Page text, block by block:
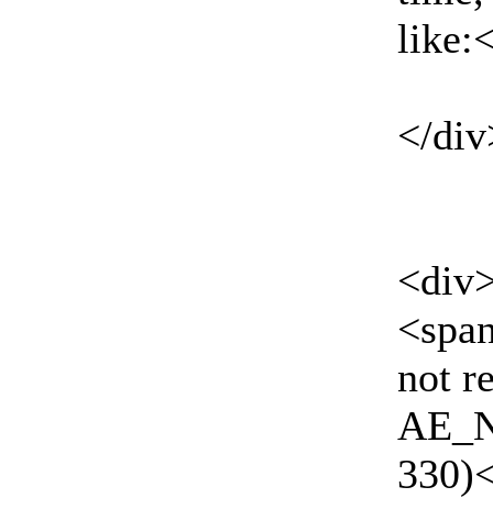
</
not